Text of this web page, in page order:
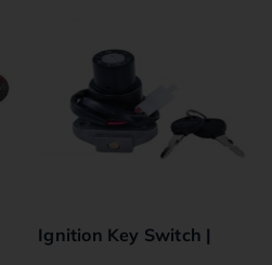
Ignition Key Switch |